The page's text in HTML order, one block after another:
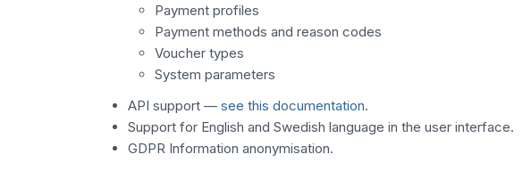
Payment profiles
Payment methods and reason codes
Voucher types
System parameters
API support —see this documentation.
Support for English and Swedish language in the user interface.
GDPR Information anonymisation.